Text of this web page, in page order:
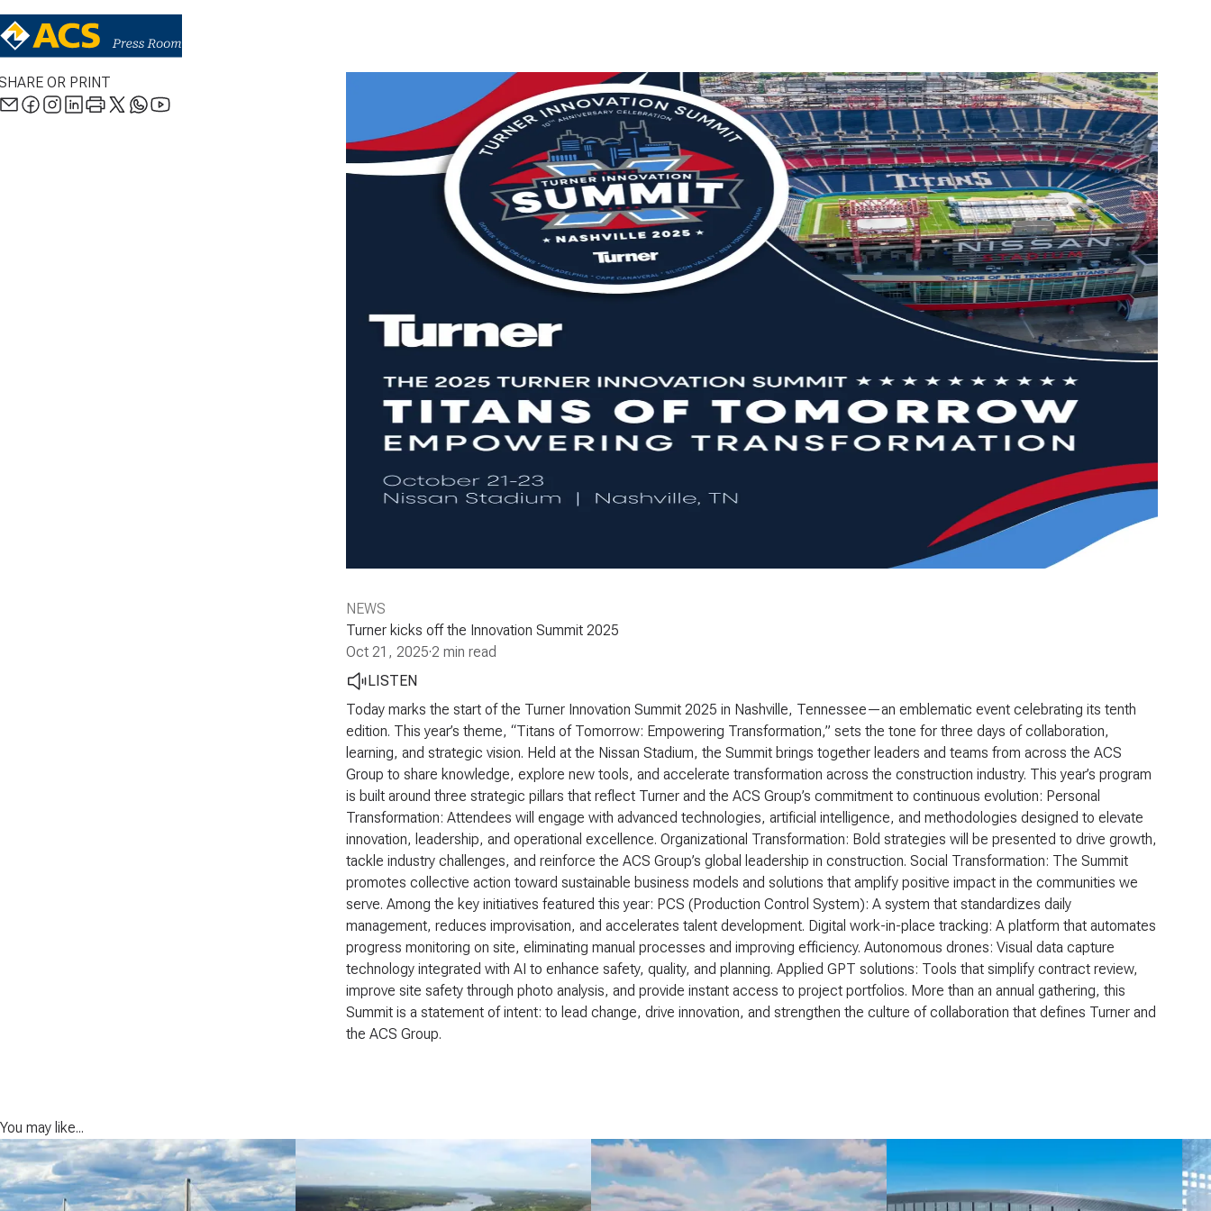
OR PRINT
NEWS
Turner kicks off the Innovation Summit 2025
Oct 21, 2025·2 min read
LISTEN
Today marks the start of the Turner Innovation Summit 2025 in Nashville, Tennessee—an emblematic event celebrating its tenth
edition. This year’s theme, “Titans of Tomorrow: Empowering Transformation,” sets the tone for three days of collaboration,
learning, and strategic vision. Held at the Nissan Stadium, the Summit brings together leaders and teams from across the ACS
Group to share knowledge, explore new tools, and accelerate transformation across the construction industry. This year’s program
is built around three strategic pillars that reflect Turner and the ACS Group’s commitment to continuous evolution: Personal
Transformation: Attendees will engage with advanced technologies, artificial intelligence, and methodologies designed to elevate
innovation, leadership, and operational excellence. Organizational Transformation: Bold strategies will be presented to drive growth,
tackle industry challenges, and reinforce the ACS Group’s global leadership in construction. Social Transformation: The Summit
promotes collective action toward sustainable business models and solutions that amplify positive impact in the communities we
serve. Among the key initiatives featured this year: PCS (Production Control System): A system that standardizes daily
management, reduces improvisation, and accelerates talent development. Digital work-in-place tracking: A platform that automates
progress monitoring on site, eliminating manual processes and improving efficiency. Autonomous drones: Visual data capture
technology integrated with AI to enhance safety, quality, and planning. Applied GPT solutions: Tools that simplify contract review,
improve site safety through photo analysis, and provide instant access to project portfolios. More than an annual gathering, this
Summit is a statement of intent: to lead change, drive innovation, and strengthen the culture of collaboration that defines Turner and
the ACS Group.
You may like...